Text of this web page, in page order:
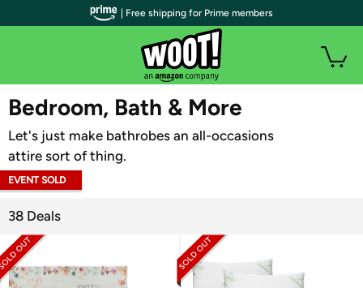
WOOT PLUS
Bedroom, Bath & More
Let's just make bathrobes an all-occasions
attire sort of thing.
EVENT SOLD
38 Deals
| Free shipping for Prime members